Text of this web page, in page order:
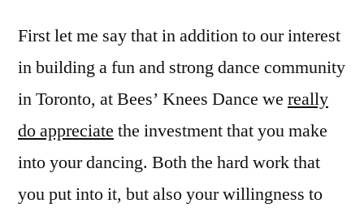
First let me say that in addition to our interest
in building a fun and strong dance community
in Toronto, at Bees’ Knees Dance we really
do appreciate the investment that you make
into your dancing. Both the hard work that
you put into it, but also your willingness to